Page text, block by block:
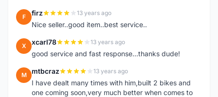
F firz 13 years ago
Nice seller..good item..best service..
X xcarl78 13 years ago
good service and fast response...thanks dude!
M mtbcraz 13 years ago
I have dealt many times with him,built 2 bikes and
one coming soon,very much better when comes to